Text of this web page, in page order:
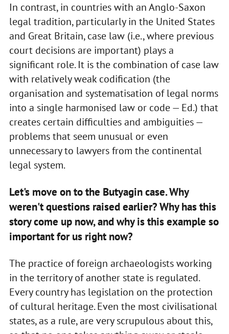
In contrast, in countries with an Anglo-Saxon
legal tradition, particularly in the United States
and Great Britain, case law (i.e., where previous
court decisions are important) plays a
significant role. It is the combination of case law
with relatively weak codification (the
organisation and systematisation of legal norms
into a single harmonised law or code — Ed.) that
creates certain difficulties and ambiguities —
problems that seem unusual or even
unnecessary to lawyers from the continental
legal system.
Let's move on to the Butyagin case. Why
weren't questions raised earlier? Why has this
story come up now, and why is this example so
important for us right now?
The practice of foreign archaeologists working
in the territory of another state is regulated.
Every country has legislation on the protection
of cultural heritage. Even the most civilisational
states, as a rule, are very scrupulous about this,